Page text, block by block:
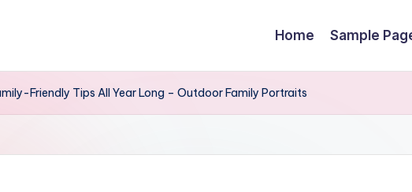
Home Sample
Friendly Tips All Year Long – Outdoor Family Portraits